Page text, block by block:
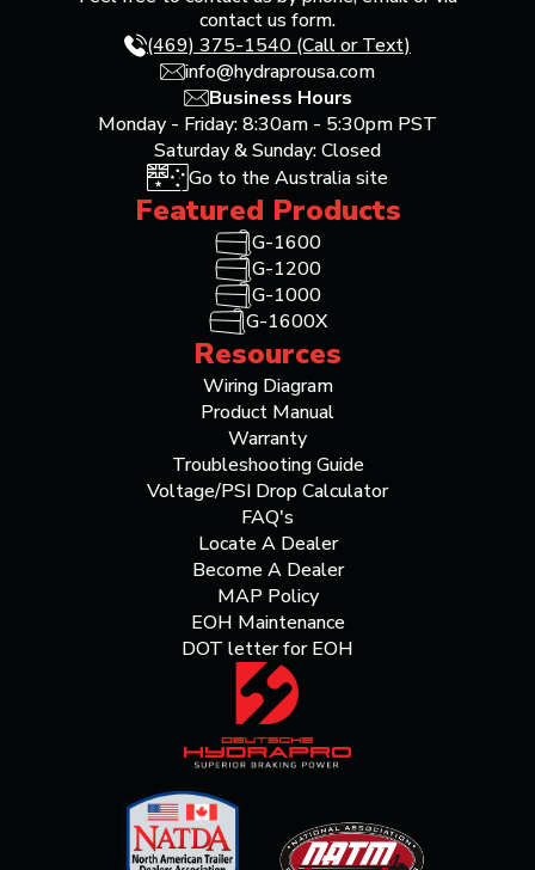
contact us form.
(469) 375-1540 (Call or Text)
info@hydraprousa.com
Business Hours
Monday - Friday: 8:30am - 5:30pm PST
Saturday & Sunday: Closed
Go to the Australia site
Featured Products
G-1600
G-1200
G-1000
G-1600X
Resources
Wiring Diagram
Product Manual
Warranty
Troubleshooting Guide
Voltage/PSI Drop Calculator
FAQ's
Locate A Dealer
Become A Dealer
MAP Policy
EOH Maintenance
DOT letter for EOH